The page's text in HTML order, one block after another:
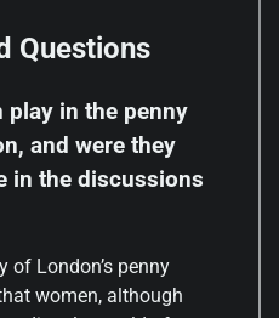
Questions
play in the penny
and were they
in the discussions
of London’s penny
women, although